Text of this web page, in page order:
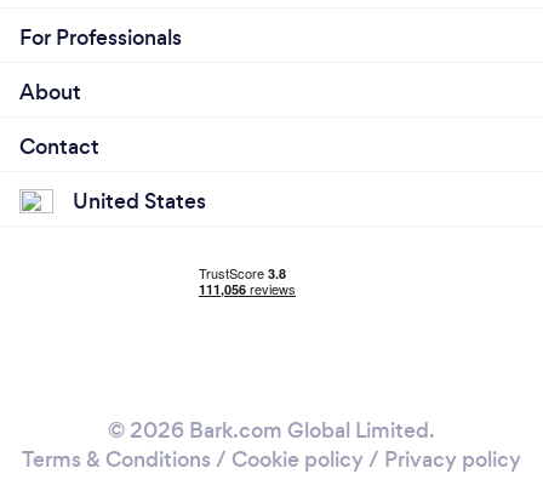
For Professionals
About
Contact
United States
© 2026 Bark.com Global Limited.
Terms & Conditions / Cookie policy/ Privacy policy